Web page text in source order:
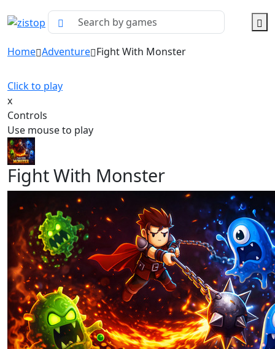
Home Adventure Fight With Monster
Click to play
x
Controls
Use mouse to play
Fight With Monster